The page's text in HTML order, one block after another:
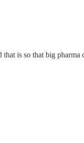
is so that big